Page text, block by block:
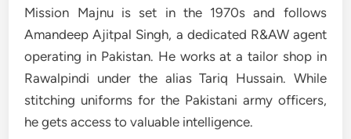
Mission Majnu is set in the 1970s and follows
Amandeep Ajitpal Singh, a dedicated R&AW agent
operating in Pakistan. He works at a tailor shop in
Rawalpindi under the alias Tariq Hussain. While
stitching uniforms for the Pakistani army officers,
he gets access to valuable intelligence.